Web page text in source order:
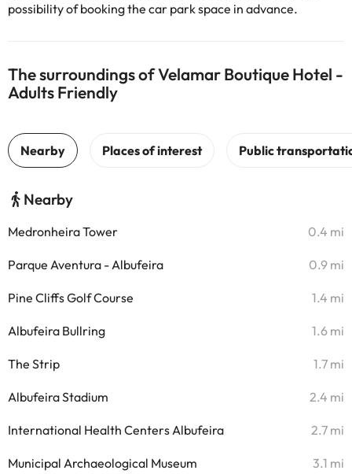
possibility of booking the car park space in advance.
The surroundings of Velamar Boutique Hotel -
Adults Friendly
Nearby
Medronheira Tower 0.4 mi
Parque Aventura - Albufeira 0.9 mi
Pine Cliffs Golf Course 1.4 mi
Albufeira Bullring 1.6 mi
The Strip 1.7 mi
Albufeira Stadium 2.4 mi
International Health Centers Albufeira 2.7 mi
Municipal Archaeological Museum 3.1 mi